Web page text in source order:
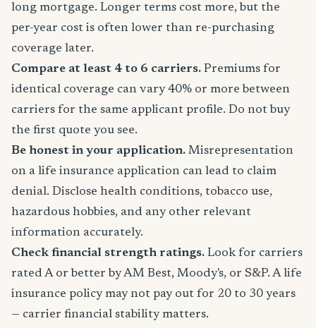
long mortgage. Longer terms cost more, but the
per-year cost is often lower than re-purchasing
coverage later.
Compare at least 4 to 6 carriers. Premiums for
identical coverage can vary 40% or more between
carriers for the same applicant profile. Do not buy
the first quote you see.
Be honest in your application. Misrepresentation
on a life insurance application can lead to claim
denial. Disclose health conditions, tobacco use,
hazardous hobbies, and any other relevant
information accurately.
Check financial strength ratings. Look for carriers
rated A or better by AM Best, Moody's, or S&P. A life
insurance policy may not pay out for 20 to 30 years
— carrier financial stability matters.